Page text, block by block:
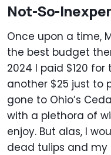
Not-So-
Once upon a time,
the best budget
2024 I paid $120
another $25 just to
gone to Ohio’s
with a plethora of
enjoy. But alas, I
dead tulips and